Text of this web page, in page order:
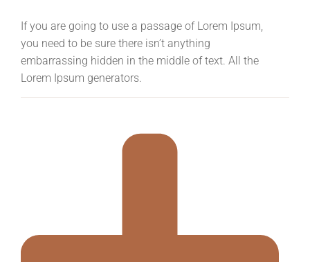
If you are going to use a passage of Lorem Ipsum,
you need to be sure there isn’t anything
embarrassing hidden in the middle of text. All the
Lorem Ipsum generators.